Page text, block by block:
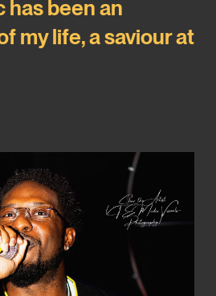
has been an
my life, a saviour at